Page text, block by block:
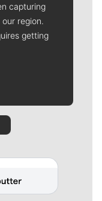
capturing
region.
getting
Quinn
Rob Curley